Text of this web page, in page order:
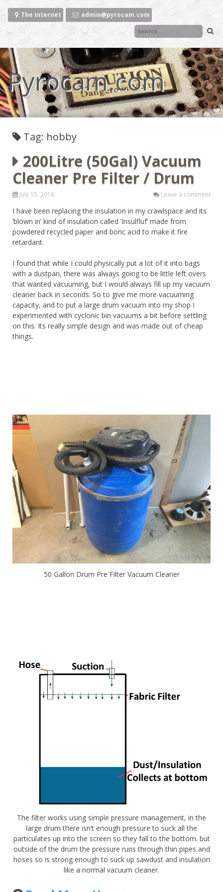
to
content
The Internet admin@pyrocam.com
Pyrocam.com
Tag: hobby
200Litre (50Gal) Vacuum
Cleaner Pre Filter / Drum
July 15, 2018 Leave a comment
I have been replacing the insulation in my crawlspace and its
‘blown in’ kind of insulation called ‘Insulfluf’ made from
powdered recycled paper and boric acid to make it fire
retardant.
I found that while I could physically put a lot of it into bags
with a dustpan, there was always going to be little left overs
that wanted vacuuming, but I would always fill up my vacuum
cleaner back in seconds. So to give me more vacuuming
capacity, and to put a large drum vacuum into my shop I
experimented with cyclonic bin vacuums a bit before settling
on this. Its really simple design and was made out of cheap
things.
50 Gallon Drum Pre Filter Vacuum Cleaner
The filter works using simple pressure management, in the
large drum there isn’t enough pressure to suck all the
particulates up into the screen so they fall to the bottom. but
outside of the drum the pressure runs through thin pipes and
hoses so is strong enough to suck up sawdust and insulation
like a normal vacuum cleaner.